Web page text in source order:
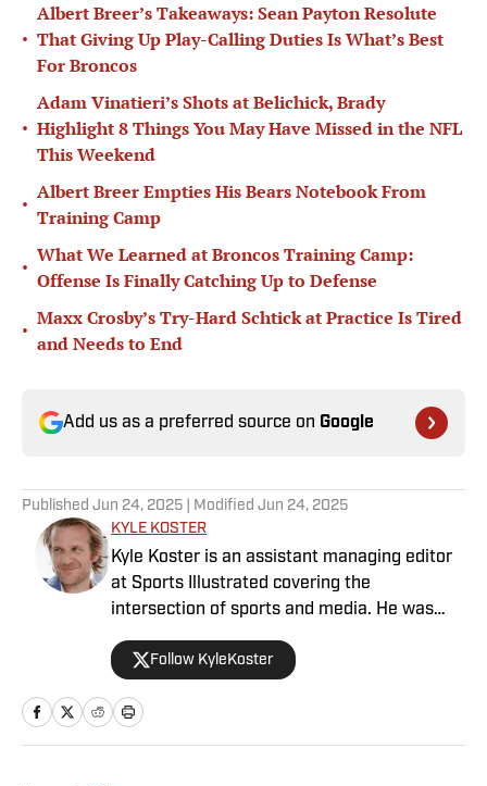
•
Albert Breer’s Takeaways: Sean Payton Resolute
That Giving Up Play-Calling Duties Is What’s Best
For Broncos
•
Adam Vinatieri’s Shots at Belichick, Brady
Highlight 8 Things You May Have Missed in the NFL
This Weekend
•
Albert Breer Empties His Bears Notebook From
Training Camp
•
What We Learned at Broncos Training Camp:
Offense Is Finally Catching Up to Defense
•
Maxx Crosby’s Try-Hard Schtick at Practice Is Tired
and Needs to End
Add us as a preferred source on Google
Published Jun 24, 2025 | Modified Jun 24, 2025
KYLE KOSTER
Kyle Koster is an assistant managing editor
at Sports Illustrated covering the
intersection of sports and media. He was
where he worked from 2011 to '24. Koster
where he created the Sports Pros(e) blog,
Follow KyleKoster